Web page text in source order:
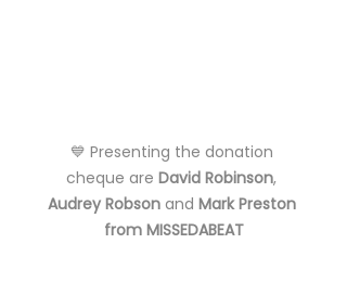
💙 Presenting the donation
cheque are David Robinson,
Audrey Robson and Mark Preston
from MISSEDABEAT